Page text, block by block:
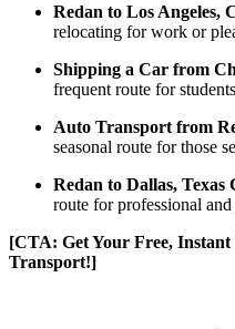
Redan to Los Angeles,
relocating for work or
Shipping a Car from
frequent route for
Auto Transport from
seasonal route for those
Redan to Dallas, Texas
route for professional
[CTA: Get Your Free,
Transport!]